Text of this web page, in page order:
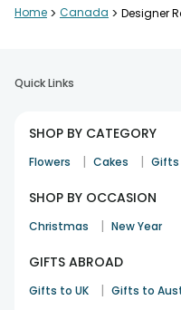
Home > Canada > Designer
Quick Links
SHOP BY CATEGORY
Flowers | Cakes | Gifts
SHOP BY OCCASION
Christmas | New Year
GIFTS ABROAD
Gifts to UK | Gifts to